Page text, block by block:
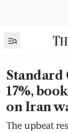
17%,
on Iran
The upbeat